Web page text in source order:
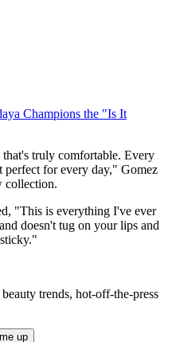
Champions the "Is It
truly comfortable. Every
perfect for every day," Gomez
collection.
"This is everything I've ever
doesn't tug on your lips and
trends, hot-off-the-press